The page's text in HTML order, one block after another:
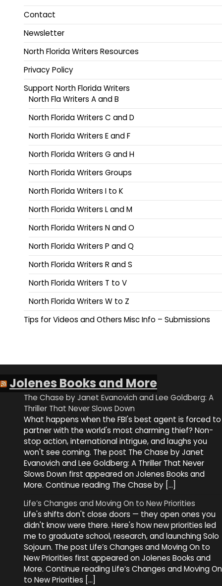
Contact
Newsletter
North Florida Writers Resources
Privacy Policy
Support North Florida Writers
North Fla Writers A and B
North Florida Writers C and D
North Florida Writers E and F
North Florida Writers G and H
North Florida Writers Groups
North Florida Writers I to K
North Florida Writers L and M
North Florida Writers N and O
North Florida Writers P and Q
North Florida Writers R and S
North Florida Writers T to V
North Florida Writers W to Z
Tips for Videos and Others Misc Info – Submissions
Jolenes Books and More
The Chase by Janet Evanovich and Lee Goldberg: A
Thriller That Never Slows Down
What happens when the FBI's best agent is forced to
partner with the world's most charming thief? Non-
stop action, international intrigue, and laughs you
won't see coming. The post The Chase by Janet
Evanovich and Lee Goldberg: A Thriller That Never
Slows Down first appeared on Jolenes Books and
More. Continue reading The Chase by […]
Life’s Changes and Moving On to New Priorities
Life's shifts don't close doors — they open ones you
didn't know were there. Here's how new priorities led
me to graduate school, research, and launching Solo
Sojourn. The post Life’s Changes and Moving On to
New Priorities first appeared on Jolenes Books and
More. Continue reading Life’s Changes and Moving On
to New Priorities […]